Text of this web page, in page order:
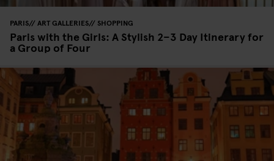
PARIS ART GALLERIES SHOPPING
Paris with the Girls: A Stylish 2–3 Day Itinerary for
a Group of Four